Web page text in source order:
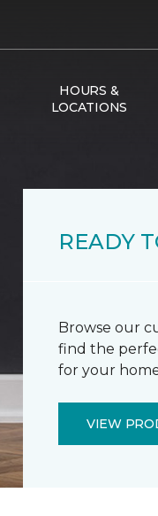
HOURS &
LOCATIONS
READY
Browse our
find the
for your
VIEW